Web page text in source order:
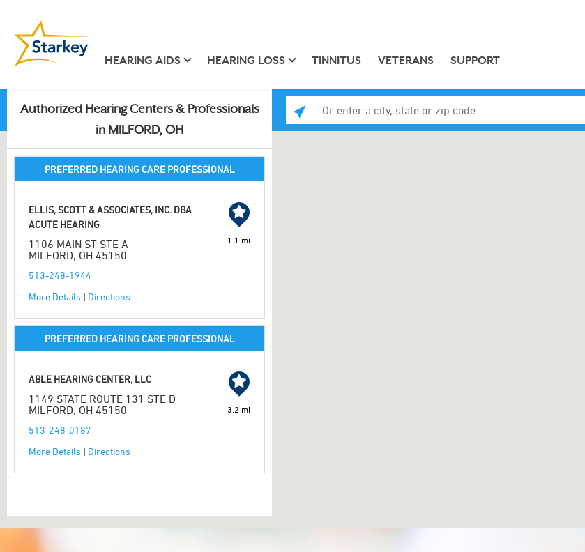
HEARING AIDS HEARING LOSS TINNITUS VETERANS SUPPORT
Authorized Hearing Centers & Professionals
in MILFORD, OH
PREFERRED HEARING CARE PROFESSIONAL
ELLIS, SCOTT & ASSOCIATES, INC. DBA
ACUTE HEARING
1106 MAIN ST STE A
MILFORD, OH 45150
513-248-1944
More Details | Directions
1.1 mi
PREFERRED HEARING CARE PROFESSIONAL
ABLE HEARING CENTER, LLC
1149 STATE ROUTE 131 STE D
MILFORD, OH 45150
513-248-0187
More Details | Directions
3.2 mi